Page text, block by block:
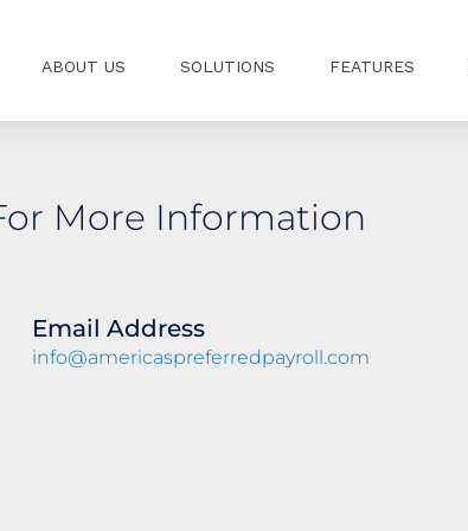
ABOUT US SOLUTIONS FEATURES
More Information
Email Address
info@americaspreferredpayroll.com